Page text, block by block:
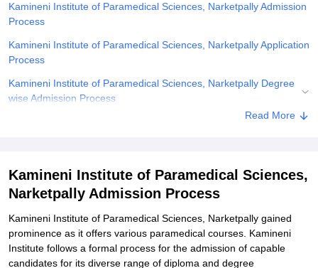
Centre, KolkataGuru Nanak Institute Of Hotel Management, Kolkata
Sciences
Reviews
Kamineni Institute of Paramedical Sciences, Narketpally Admission
Process
Kamineni Institute of Paramedical Sciences, Narketpally Application
Process
Kamineni Institute of Paramedical Sciences, Narketpally Degree
wise Admission Process
Kamineni Institute of Paramedical Sciences, Narketpally
Paramedical Sciences, Narketpally
Explore Admissions to Similar Colleges
Read More
Kamineni Institute of Paramedical Sciences,
Narketpally Admission Process
Kamineni Institute of Paramedical Sciences, Narketpally gained
prominence as it offers various paramedical courses. Kamineni
Institute follows a formal process for the admission of capable
candidates for its diverse range of diploma and degree